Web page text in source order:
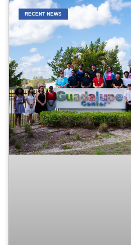
RECENT NEWS